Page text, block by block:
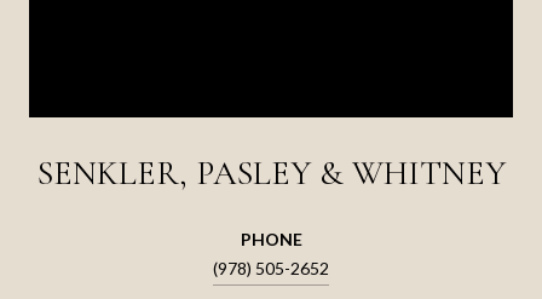
SENKLER, PASLEY & WHITNEY
PHONE
(978) 505-2652